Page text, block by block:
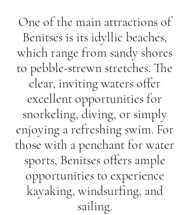
One of the main attractions of
Benitses is its idyllic beaches,
which range from sandy shores
to pebble-strewn stretches. The
clear, inviting waters offer
excellent opportunities for
snorkeling, diving, or simply
enjoying a refreshing swim. For
those with a penchant for water
sports, Benitses offers ample
opportunities to experience
kayaking, windsurfing, and
sailing.